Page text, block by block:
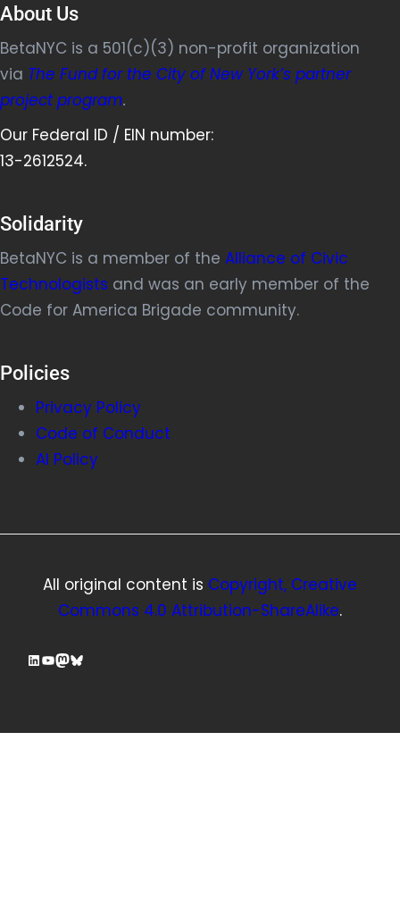
About Us
BetaNYC is a 501(c)(3) non-profit organization
via The Fund for the City of New York’s partner
project program.
Our Federal ID / EIN number:
13-2612524.
Solidarity
BetaNYC is a member of the Alliance of Civic
Technologists and was an early member of the
Code for America Brigade community.
Policies
Privacy Policy
Code of Conduct
AI Policy
All original content is Copyright, Creative
Commons 4.0 Attribution-ShareAlike.
LinkedIn
YouTube
Mastodon
Bluesky